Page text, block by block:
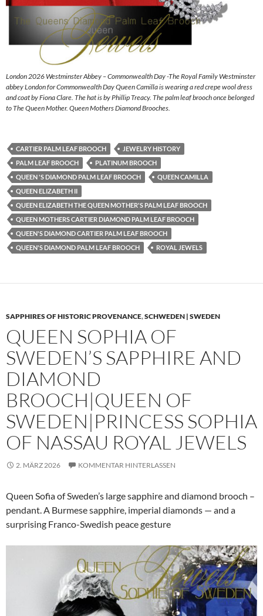
London 2026 Westminster Abbey – Commonwealth Day -The Royal Family Westminster
abbey London for Commonwealth Day Queen Camilla is wearing a red crepe wool dress
and coat by Fiona Clare. The hat is by Phillip Treacy. The palm leaf brooch once belonged
to The Queen Mother. Queen Mothers Diamond Brooches.
CARTIER PALM LEAF BROOCH
JEWELRY HISTORY
PALM LEAF BROOCH
PLATINUM BROOCH
QUEEN 'S DIAMOND PALM LEAF BROOCH
QUEEN CAMILLA
QUEEN ELIZABETH II
QUEEN ELIZABETH THE QUEEN MOTHER'S PALM LEAF BROOCH
QUEEN MOTHERS CARTIER DIAMOND PALM LEAF BROOCH
QUEEN'S DIAMOND CARTIER PALM LEAF BROOCH
QUEEN'S DIAMOND PALM LEAF BROOCH
ROYAL JEWELS
SAPPHIRES OF HISTORIC PROVENANCE,SCHWEDEN | SWEDEN
QUEEN SOPHIA OF
SWEDEN’S SAPPHIRE AND
DIAMOND
BROOCH|QUEEN OF
SWEDEN|PRINCESS SOPHIA
OF NASSAU ROYAL JEWELS
2. MÄRZ 2026 KOMMENTAR HINTERLASSEN
Queen Sofia of Sweden’s large sapphire and diamond brooch –
pendant. A Burmese sapphire, imperial diamonds — and a
surprising Franco-Swedish peace gesture